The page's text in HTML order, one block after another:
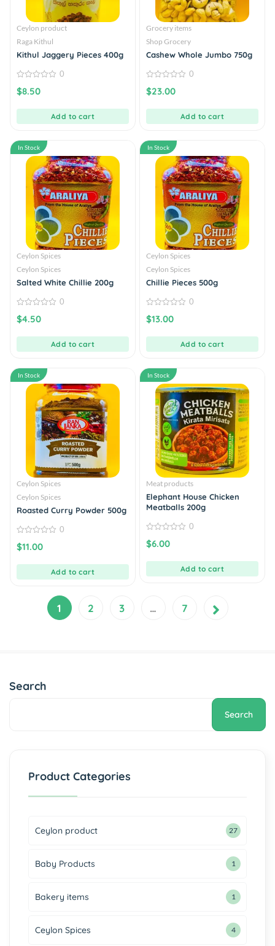
Ceylon product
Raga Kithul
Kithul Jaggery Pieces 400g
out
0
$8.50
Add to cart
Grocery items
Shop Grocery
Cashew Whole Jumbo 750g
out
0
$23.00
Add to cart
In Stock
Ceylon Spices
Ceylon Spices
Salted White Chillie 200g
out
0
$4.50
Add to cart
In Stock
Ceylon Spices
Ceylon Spices
Chillie Pieces 500g
out
0
$13.00
Add to cart
In Stock
Ceylon Spices
Ceylon Spices
Roasted Curry Powder 500g
out
0
$11.00
Add to cart
In Stock
Meat products
Elephant House Chicken
Meatballs 200g
out
0
$6.00
Add to cart
1 2 3 … 7
Search
Search
Product Categories
Ceylon product 27
Baby Products 1
Bakery items 1
Ceylon Spices 4